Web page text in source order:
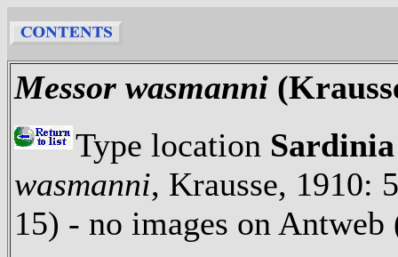
Messor wasmanni
Type location Sardinia
wasmanni, Krausse, 1910:
15) - no images on